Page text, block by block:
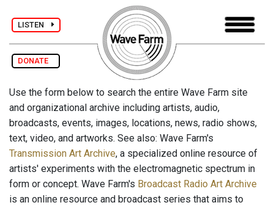
LISTEN
DONATE
Use the form below to search the entire Wave Farm site
and organizational archive including artists, audio,
broadcasts, events, images, locations, news, radio shows,
text, video, and artworks. See also: Wave Farm's
Transmission Art Archive, a specialized online resource of
artists' experiments with the electromagnetic spectrum in
form or concept. Wave Farm's Broadcast Radio Art Archive
is an online resource and broadcast series that aims to